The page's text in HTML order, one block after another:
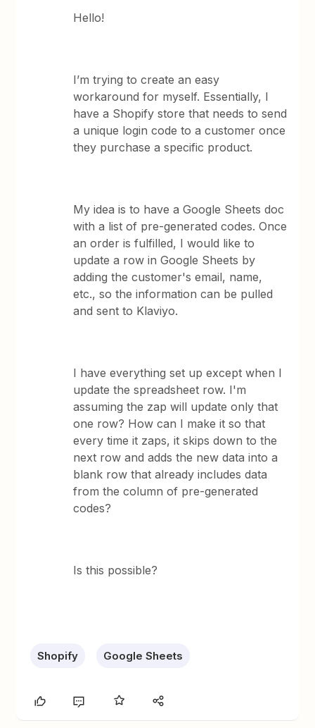
Hello!
I’m trying to create an easy
workaround for myself. Essentially, I
have a Shopify store that needs to send
a unique login code to a customer once
they purchase a specific product.
My idea is to have a Google Sheets doc
with a list of pre-generated codes. Once
an order is fulfilled, I would like to
update a row in Google Sheets by
adding the customer's email, name,
etc., so the information can be pulled
and sent to Klaviyo.
I have everything set up except when I
update the spreadsheet row. I'm
assuming the zap will update only that
one row? How can I make it so that
every time it zaps, it skips down to the
next row and adds the new data into a
blank row that already includes data
from the column of pre-generated
codes?
Is this possible?
Shopify Google Sheets